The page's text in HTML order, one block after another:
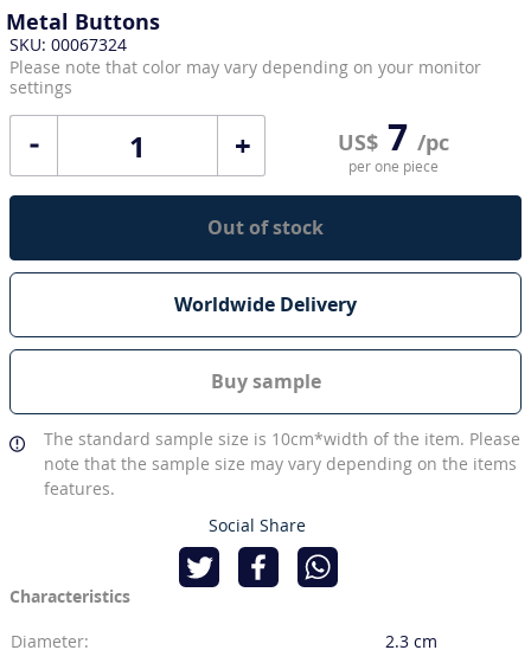
Metal Buttons
SKU: 00067324
Please note that color may vary depending on your monitor
settings
+ US$ 7 /pc
per one piece
Out of stock
Worldwide Delivery
Buy sample
The standard sample size is 10cm*width of the item. Please
note that the sample size may vary depending on the items
features.
Social Share
Characteristics
Diameter:
2.3 cm